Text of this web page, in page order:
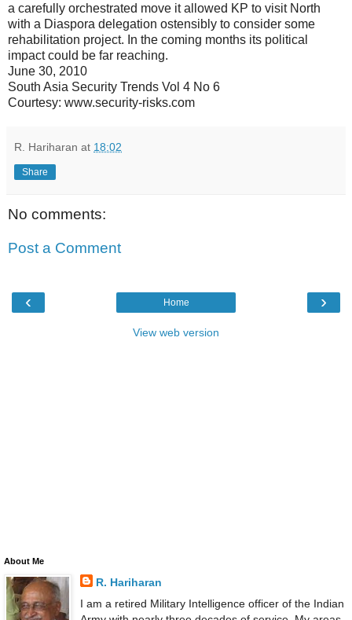
a carefully orchestrated move it allowed KP to visit North
with a Diaspora delegation ostensibly to consider some
rehabilitation project. In the coming months its political
impact could be far reaching.
June 30, 2010
South Asia Security Trends Vol 4 No 6
Courtesy: www.security-risks.com
R. Hariharan at 18:02
Share
No comments:
Post a Comment
‹ ›
Home
View web version
About Me
R. Hariharan
I am a retired Military Intelligence officer of the Indian